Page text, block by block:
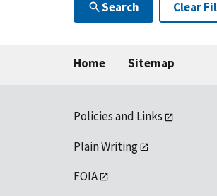
Search Clear
Home Sitemap
Policies and Links
Plain Writing
FOIA